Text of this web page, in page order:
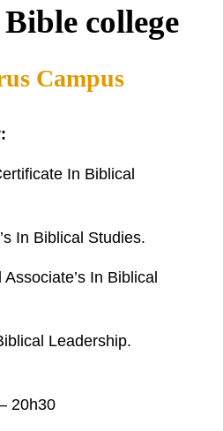
college
Campus
In Biblical
In Biblical Studies.
In Biblical
Leadership.
20h30